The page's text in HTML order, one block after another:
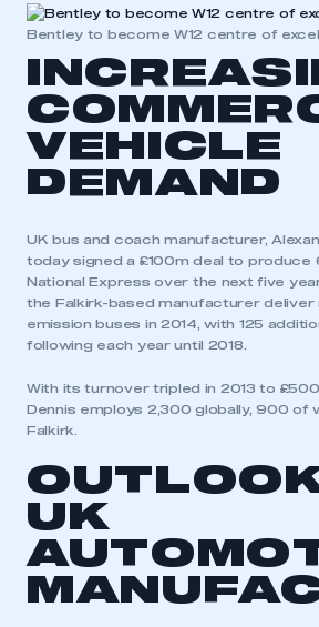
This is a secure area and
Bentley to become W12 centre of
VEHICLE
DEMAND
UK bus and coach manufacturer,
today signed a £100m deal to
National Express over the next five
the Falkirk-based manufacturer deliver
emission buses in 2014, with 125
following each year until 2018.
With its turnover tripled in 2013 to £500
Dennis employs 2,300 globally, 900 of
Falkirk.
UK